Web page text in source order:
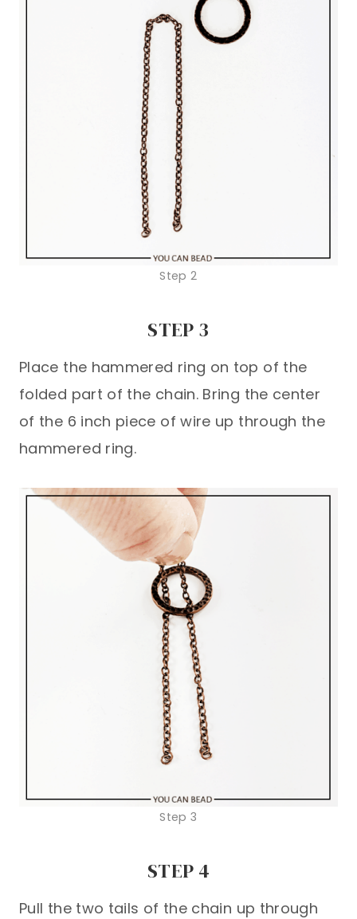
Step 2
STEP 3
Place the hammered ring on top of the
folded part of the chain. Bring the center
of the 6 inch piece of wire up through the
hammered ring.
Step 3
STEP 4
Pull the two tails of the chain up through